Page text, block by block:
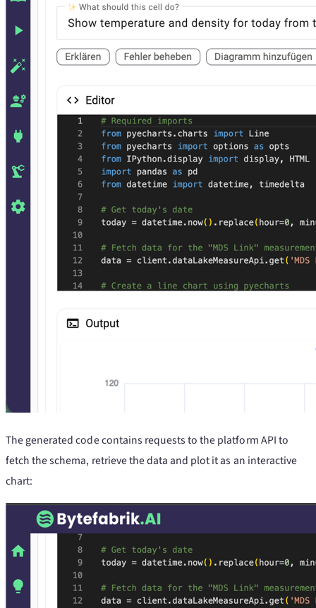
The generated code contains requests to the platform API to
fetch the schema, retrieve the data and plot it as an interactive
chart: